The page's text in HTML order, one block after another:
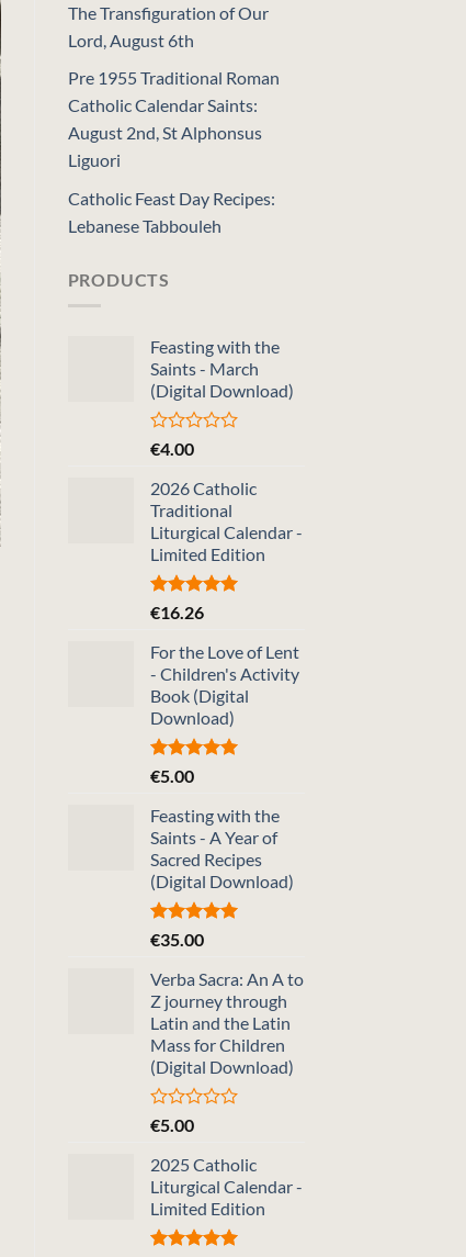
The Transfiguration of Our
Lord, August 6th
Pre 1955 Traditional Roman
Catholic Calendar Saints:
August 2nd, St Alphonsus
Liguori
Catholic Feast Day Recipes:
Lebanese Tabbouleh
PRODUCTS
Feasting with the
Saints - March
(Digital Download)
Rated
out
of
5
€4.00
2026 Catholic
Traditional
Liturgical Calendar -
Limited Edition
Rated5.00
€16.26
For the Love of Lent
- Children's Activity
Book (Digital
Download)
Rated
€5.00
Feasting with the
Saints - A Year of
Sacred Recipes
(Digital Download)
Rated5.00
€35.00
Verba Sacra: An A to
Z journey through
Latin and the Latin
Mass for Children
(Digital Download)
Rated
out
of
5
€5.00
2025 Catholic
Liturgical Calendar -
Limited Edition